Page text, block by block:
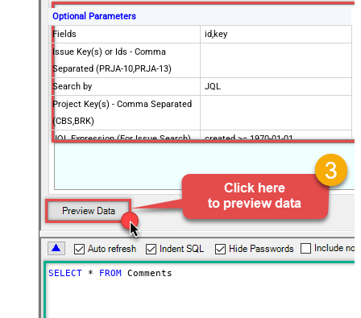
Optional Parameters
Fields
id,key
Issue Key(s) or Ids - Comma
Separated (PRJA-10,PRJA-13)
Search by
JQL
Project Key(s) - Comma Separated
(CBS,BRK)
JQL Expression (For Issue Search)
created >= 1970-01-01
PagingMaxRowsExpr
$.total
PagingMaxRowsDataPathExpr
$.issues[*]
Continue on Error String
Error String To Match
does not exist
PagingMode
ByResponseAttribute
SELECT * FROM Comments